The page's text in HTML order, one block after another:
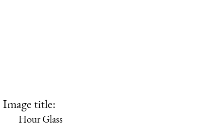
Image title:
Hour Glass